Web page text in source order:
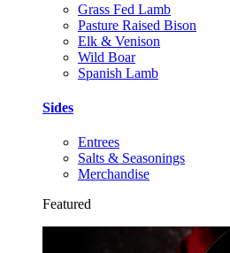
Grass Fed Lamb
Pasture Raised Bison
Elk & Venison
Wild Boar
Spanish Lamb
Sides
Entrees
Salts & Seasonings
Merchandise
Featured